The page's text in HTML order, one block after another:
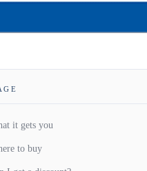
it gets you
to buy